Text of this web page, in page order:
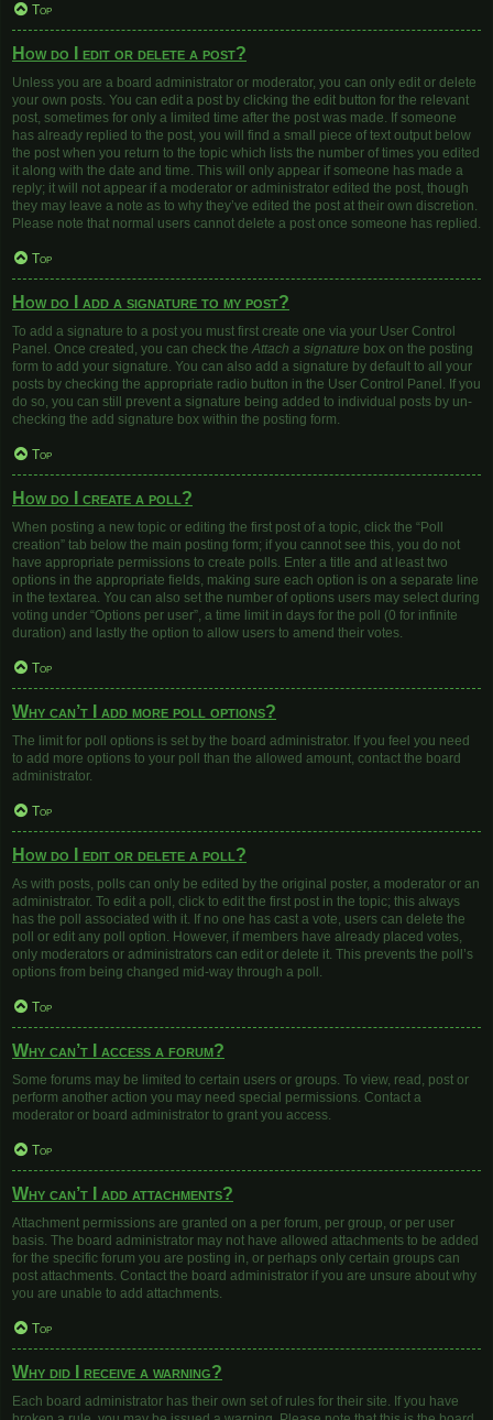
Top
How do I edit or delete a post?
Unless you are a board administrator or moderator, you can only edit or delete
your own posts. You can edit a post by clicking the edit button for the relevant
post, sometimes for only a limited time after the post was made. If someone
has already replied to the post, you will find a small piece of text output below
the post when you return to the topic which lists the number of times you edited
it along with the date and time. This will only appear if someone has made a
reply; it will not appear if a moderator or administrator edited the post, though
they may leave a note as to why they’ve edited the post at their own discretion.
Please note that normal users cannot delete a post once someone has replied.
Top
How do I add a signature to my post?
To add a signature to a post you must first create one via your User Control
Panel. Once created, you can check theAttach a signature box on the posting
form to add your signature. You can also add a signature by default to all your
posts by checking the appropriate radio button in the User Control Panel. If you
do so, you can still prevent a signature being added to individual posts by un-
checking the add signature box within the posting form.
Top
How do I create a poll?
When posting a new topic or editing the first post of a topic, click the “Poll
creation” tab below the main posting form; if you cannot see this, you do not
have appropriate permissions to create polls. Enter a title and at least two
options in the appropriate fields, making sure each option is on a separate line
in the textarea. You can also set the number of options users may select during
voting under “Options per user”, a time limit in days for the poll (0 for infinite
duration) and lastly the option to allow users to amend their votes.
Top
Why can’t I add more poll options?
The limit for poll options is set by the board administrator. If you feel you need
to add more options to your poll than the allowed amount, contact the board
administrator.
Top
How do I edit or delete a poll?
As with posts, polls can only be edited by the original poster, a moderator or an
administrator. To edit a poll, click to edit the first post in the topic; this always
has the poll associated with it. If no one has cast a vote, users can delete the
poll or edit any poll option. However, if members have already placed votes,
only moderators or administrators can edit or delete it. This prevents the poll’s
options from being changed mid-way through a poll.
Top
Why can’t I access a forum?
Some forums may be limited to certain users or groups. To view, read, post or
perform another action you may need special permissions. Contact a
moderator or board administrator to grant you access.
Top
Why can’t I add attachments?
Attachment permissions are granted on a per forum, per group, or per user
basis. The board administrator may not have allowed attachments to be added
for the specific forum you are posting in, or perhaps only certain groups can
post attachments. Contact the board administrator if you are unsure about why
you are unable to add attachments.
Top
Why did I receive a warning?
Each board administrator has their own set of rules for their site. If you have